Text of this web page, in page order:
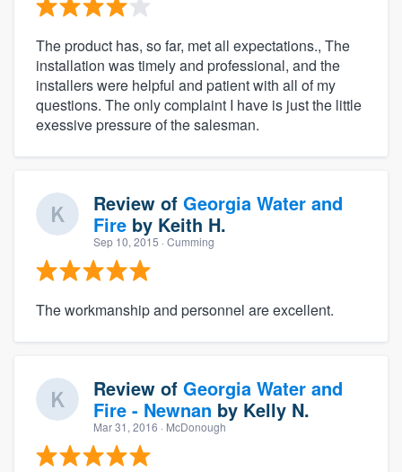
The product has, so far, met all expectations., The
installation was timely and professional, and the
installers were helpful and patient with all of my
questions. The only complaint I have is just the little
exessive pressure of the salesman.
Review of Georgia Water and
Fire by Keith H.
Sep 10, 2015 · Cumming
The workmanship and personnel are excellent.
Review of Georgia Water and
Fire - Newnan by Kelly N.
Mar 31, 2016 · McDonough